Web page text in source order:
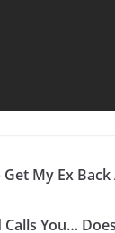
My Ex
You…